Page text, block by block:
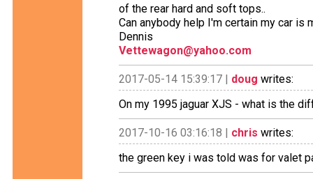
of the rear hard and soft tops..
Can anybody help I'm certain my car is
Dennis
Vettewagon@yahoo.com
2017-05-14 15:39:17 | doug writes:
On my 1995 jaguar XJS - what is the
2017-10-16 03:16:18 | chris writes:
the green key i was told was for valet